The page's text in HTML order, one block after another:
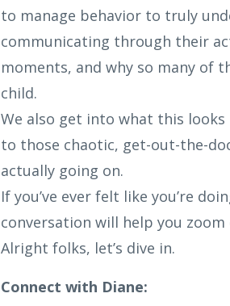
to manage behavior to truly
communicating through their
moments, and why so many of
child.
We also get into what this
to those chaotic, get-out-the-
actually going on.
If you’ve ever felt like you’re
conversation will help you
Alright folks, let’s dive in.
Connect with Diane: